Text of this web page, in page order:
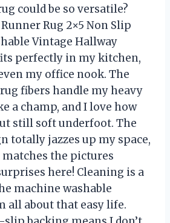
could be so versatile?
Rug 2×5 Non Slip
Vintage Hallway
perfectly in my kitchen,
my office nook. The
fibers handle my heavy
a champ, and I love how
still soft underfoot. The
totally jazzes up my space,
the pictures
here! Cleaning is a
machine washable
all about that easy life.